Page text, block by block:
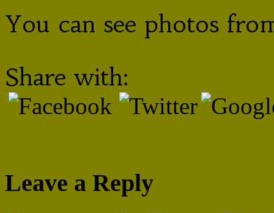
You can see photos
Share with:
Leave a Reply